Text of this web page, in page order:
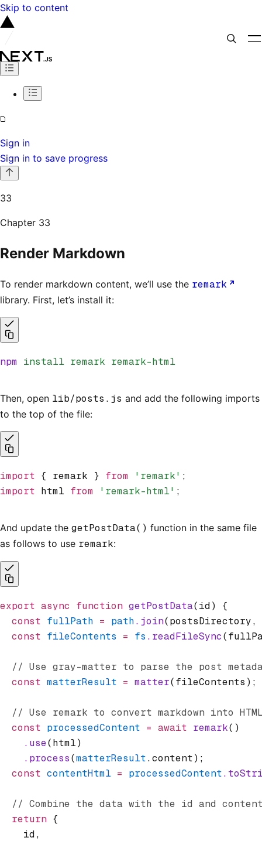
Skip to content
Sign in
Sign in to save progress
33
Chapter 33
Render Markdown
To render markdown content, we’ll use the remark
library. First, let’s install it:
npm install remark remark-html
Then, open lib/posts.js and add the following imports
to the top of the file:
import { remark } from 'remark' ;
import html from 'remark-html' ;
And update the getPostData() function in the same file
as follows to use remark:
export async function getPostData(id) {
  const
fullPath = path.join(postsDirectory,
  const
fileContents = fs .readFileSync
// Use gray-matter to parse the post
  const
matterResult = matter(fileContents);
// Use remark to convert markdown into
  const
processedContent = await remark()
    .use
(html)
    .process
(matterResult.content);
  const
contentHtml = processedContent
// Combine the data with the id and
  return
{
    id
,